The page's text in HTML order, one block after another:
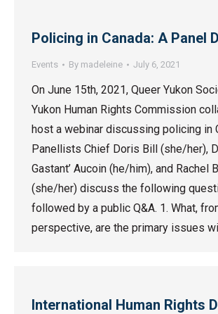
Policing in Canada: A Panel
Events By madeleine July 6, 2021
On June 15th, 2021, Queer Yukon
Yukon Human Rights Commission
host a webinar discussing policing in
Panellists Chief Doris Bill (she/her),
Gastant’ Aucoin (he/him), and Rachel
(she/her) discuss the following
followed by a public Q&A. 1. What,
perspective, are the primary issues
International Human Rights